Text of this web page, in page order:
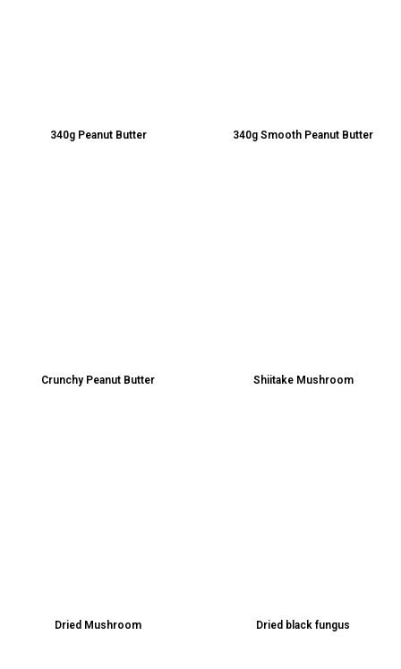
340g Peanut Butter 340g Smooth Peanut Butter
Crunchy Peanut Butter Shiitake Mushroom
Dried Mushroom Dried black fungus